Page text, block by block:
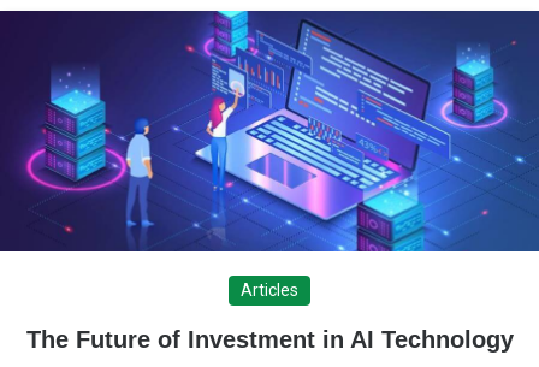
Articles
The Future of Investment in AI Technology